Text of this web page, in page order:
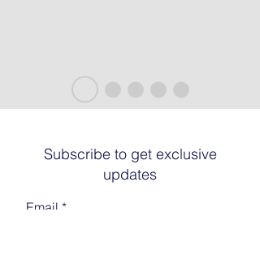
Subscribe to get exclusive
updates
Email